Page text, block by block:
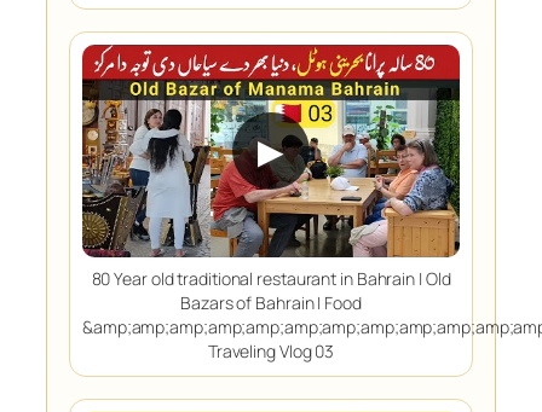
▶
80 Year old traditional restaurant in Bahrain | Old
Bazars of Bahrain | Food
Traveling Vlog 03